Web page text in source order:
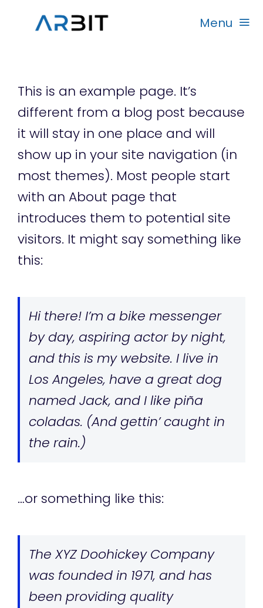
Menu
Produk
Garansi
Rekanan
This is an example page. It’s
different from a blog post because
it will stay in one place and will
show up in your site navigation (in
most themes). Most people start
with an About page that
introduces them to potential site
visitors. It might say something like
this:
Hi there! I’m a bike messenger
by day, aspiring actor by night,
and this is my website. I live in
Los Angeles, have a great dog
named Jack, and I like piña
coladas. (And gettin’ caught in
the rain.)
…or something like this:
The XYZ Doohickey Company
was founded in 1971, and has
been providing quality